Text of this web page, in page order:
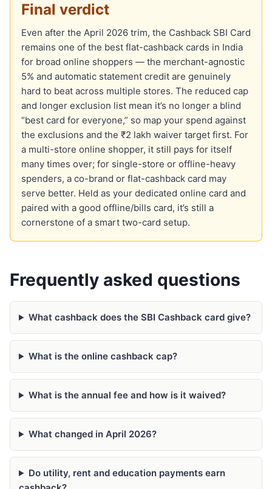
Final verdict
Even after the April 2026 trim, the Cashback SBI Card
remains one of the best flat-cashback cards in India
for broad online shoppers — the merchant-agnostic
5% and automatic statement credit are genuinely
hard to beat across multiple stores. The reduced cap
and longer exclusion list mean it’s no longer a blind
“best card for everyone,” so map your spend against
the exclusions and the ₹2 lakh waiver target first. For
a multi-store online shopper, it still pays for itself
many times over; for single-store or offline-heavy
spenders, a co-brand or flat-cashback card may
serve better. Held as your dedicated online card and
paired with a good offline/bills card, it’s still a
cornerstone of a smart two-card setup.
Frequently asked questions
What cashback does the SBI Cashback card give?
What is the online cashback cap?
What is the annual fee and how is it waived?
What changed in April 2026?
Do utility, rent and education payments earn